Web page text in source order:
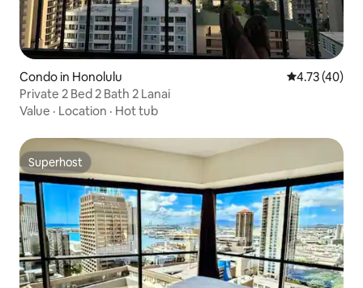
Condo in Honolulu 4.73 out of 5
4.73 (40)
Private 2 Bed 2 Bath 2 Lanai
Value · Location · Hot tub
Superhost
Superhost